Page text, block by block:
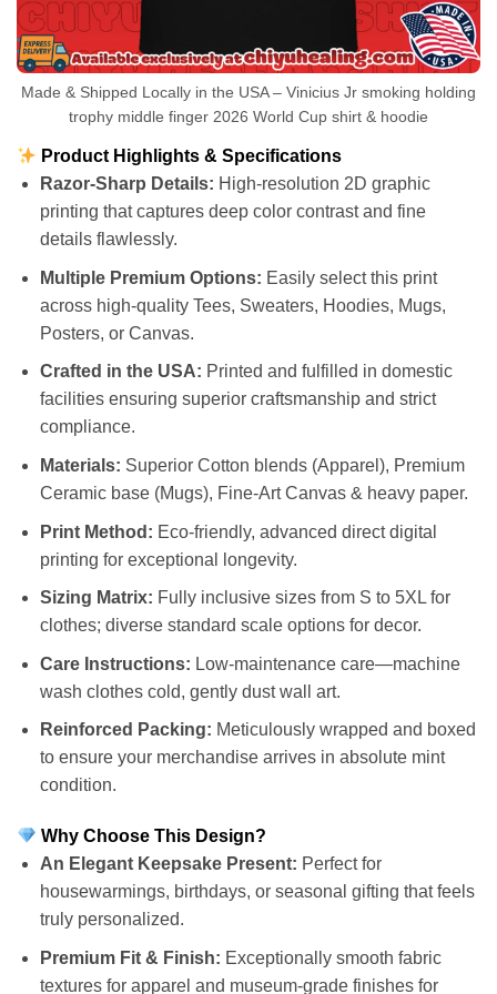
Made & Shipped Locally in the USA – Vinicius Jr smoking holding
trophy middle finger 2026 World Cup shirt & hoodie
Product Highlights & Specifications
Razor-Sharp Details: High-resolution 2D graphic
printing that captures deep color contrast and fine
details flawlessly.
Multiple Premium Options: Easily select this print
across high-quality Tees, Sweaters, Hoodies, Mugs,
Posters, or Canvas.
Crafted in the USA: Printed and fulfilled in domestic
facilities ensuring superior craftsmanship and strict
compliance.
Materials: Superior Cotton blends (Apparel), Premium
Ceramic base (Mugs), Fine-Art Canvas & heavy paper.
Print Method: Eco-friendly, advanced direct digital
printing for exceptional longevity.
Sizing Matrix: Fully inclusive sizes from S to 5XL for
clothes; diverse standard scale options for decor.
Care Instructions: Low-maintenance care—machine
wash clothes cold, gently dust wall art.
Reinforced Packing: Meticulously wrapped and boxed
to ensure your merchandise arrives in absolute mint
condition.
Why Choose This Design?
An Elegant Keepsake Present: Perfect for
housewarmings, birthdays, or seasonal gifting that feels
truly personalized.
Premium Fit & Finish: Exceptionally smooth fabric
textures for apparel and museum-grade finishes for